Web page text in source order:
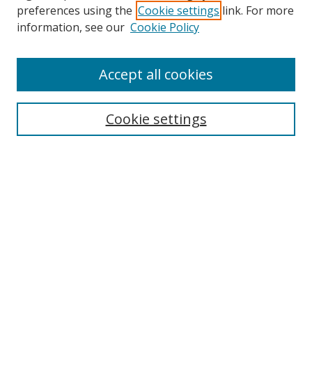
Contact
preferences using the Cookie settings link. For more
information, see our Cookie Policy
Cookie settings
Accept all cookies